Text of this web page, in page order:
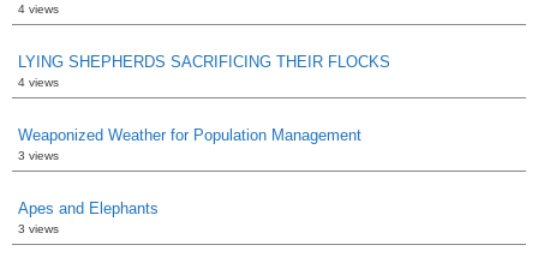
4 views
LYING SHEPHERDS SACRIFICING THEIR FLOCKS
4 views
Weaponized Weather for Population Management
3 views
Apes and Elephants
3 views